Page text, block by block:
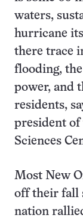
waters,
hurricane
there trace
flooding,
power, and
residents,
president
Sciences
Most New
off their fall
nation